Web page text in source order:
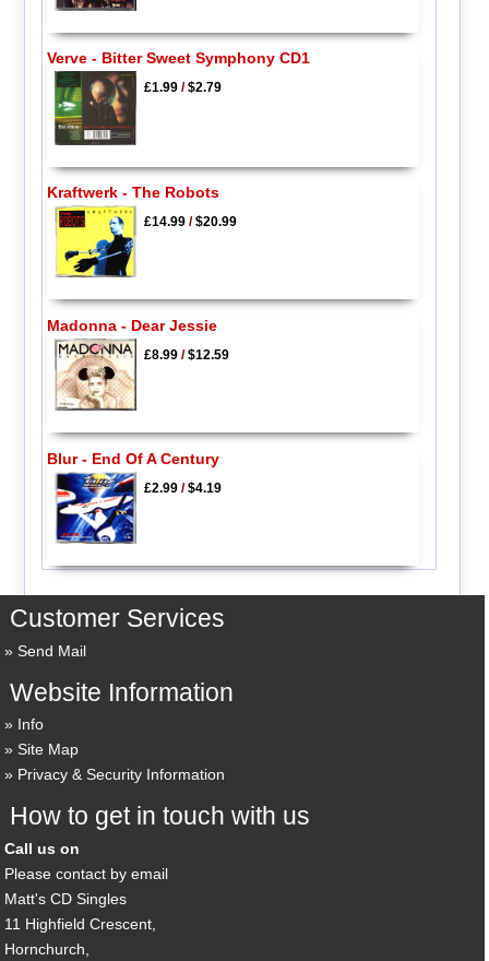
Verve - Bitter Sweet Symphony CD1
£1.99/$2.79
Kraftwerk - The Robots
£14.99/$20.99
Madonna - Dear Jessie
£8.99/$12.59
Blur - End Of A Century
£2.99/$4.19
Customer Services
Send Mail
Website Information
Info
Site Map
Privacy & Security Information
How to get in touch with us
Call us on
Please contact by email
Matt's CD Singles
11 Highfield Crescent,
Hornchurch,